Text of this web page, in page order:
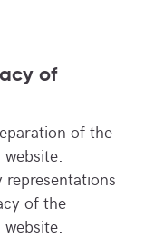
of
of the
representations
of the